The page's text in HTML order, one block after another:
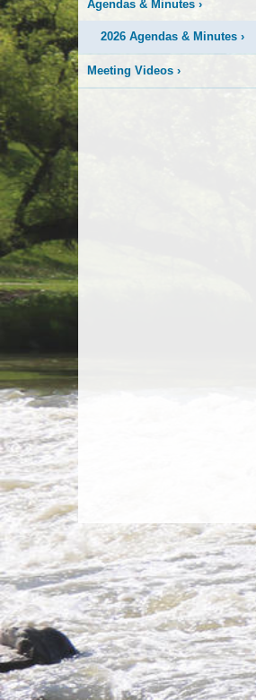
Agendas & Minutes ›
2026 Agendas & Minutes ›
Meeting Videos ›